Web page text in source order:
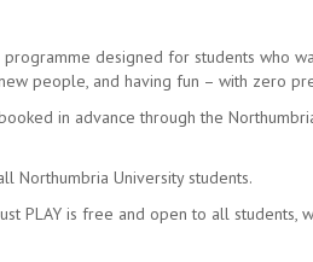
programme designed for students who
people, and having fun – with zero
in advance through the
Northumbria University students.
PLAY is free and open to all students,